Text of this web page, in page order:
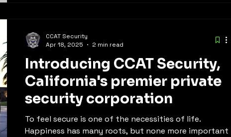
Introducing CCAT Security,
California's premier private
security corporation
To feel secure is one of the necessities of life.
Happiness has many roots, but none more important
CCAT Security
Apr 18, 2025
2 min read